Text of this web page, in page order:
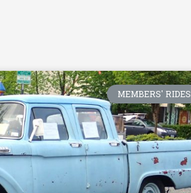
MEMBERS' RIDES